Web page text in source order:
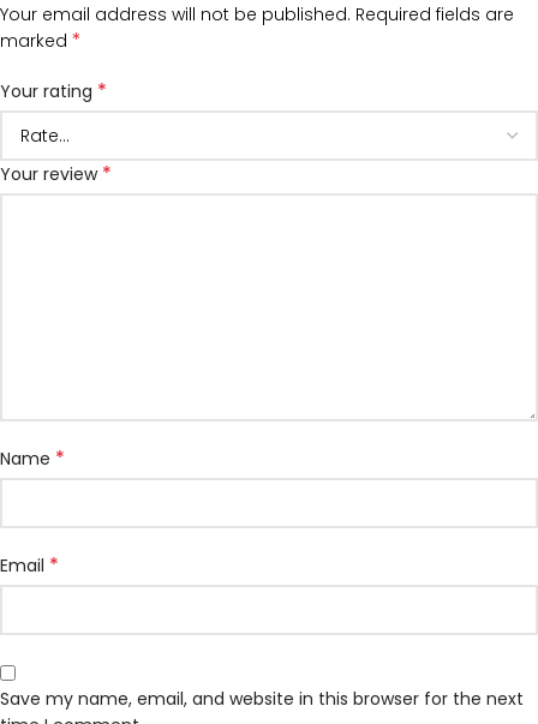
Your email address will not be published. Required fields are
marked *
Your rating *
Your review *
Name *
Email *
Save my name, email, and website in this browser for the next